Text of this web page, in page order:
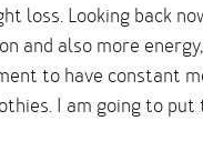
loss. Looking back
and also more
to have constant
I am going to put